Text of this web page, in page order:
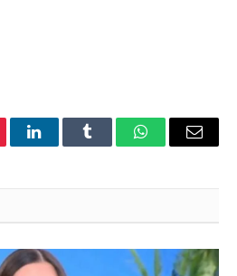
LinkedInTumblr WhatsAppEmail